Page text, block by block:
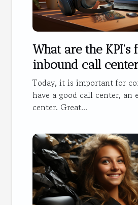
What are the KPI's
inbound call
Today, it is important for
have a good call center, an
center. Great...